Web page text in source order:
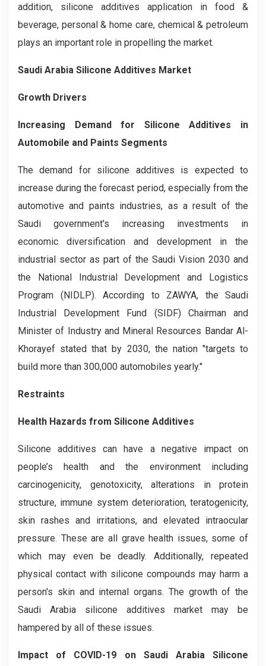
addition, silicone additives application in food &
beverage, personal & home care, chemical & petroleum
plays an important role in propelling the market.
Saudi Arabia Silicone Additives Market
Growth Drivers
Increasing Demand for Silicone Additives in
Automobile and Paints Segments
The demand for silicone additives is expected to
increase during the forecast period, especially from the
automotive and paints industries, as a result of the
Saudi government's increasing investments in
economic diversification and development in the
industrial sector as part of the Saudi Vision 2030 and
the National Industrial Development and Logistics
Program (NIDLP). According to ZAWYA, the Saudi
Industrial Development Fund (SIDF) Chairman and
Minister of Industry and Mineral Resources Bandar Al-
Khorayef stated that by 2030, the nation "targets to
build more than 300,000 automobiles yearly."
Restraints
Health Hazards from Silicone Additives
Silicone additives can have a negative impact on
people’s health and the environment including
carcinogenicity, genotoxicity, alterations in protein
structure, immune system deterioration, teratogenicity,
skin rashes and irritations, and elevated intraocular
pressure. These are all grave health issues, some of
which may even be deadly. Additionally, repeated
physical contact with silicone compounds may harm a
person's skin and internal organs. The growth of the
Saudi Arabia silicone additives market may be
hampered by all of these issues.
Impact of COVID-19 on Saudi Arabia Silicone